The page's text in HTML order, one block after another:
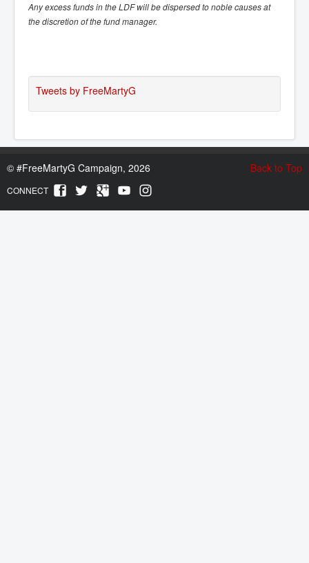
Any excess funds in the LDF will be dispersed to noble causes at
the discretion of the fund manager.
Tweets by FreeMartyG
Back to Top
© #FreeMartyG Campaign, 2026
CONNECT